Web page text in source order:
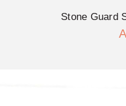
Stone Guard